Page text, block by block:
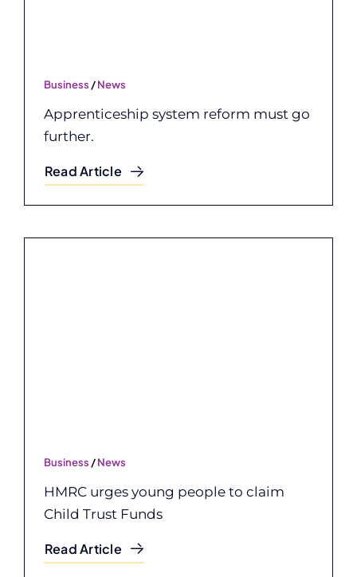
Business /News
Apprenticeship system reform must go
further.
Read Article
Business /News
HMRC urges young people to claim
Child Trust Funds
Read Article